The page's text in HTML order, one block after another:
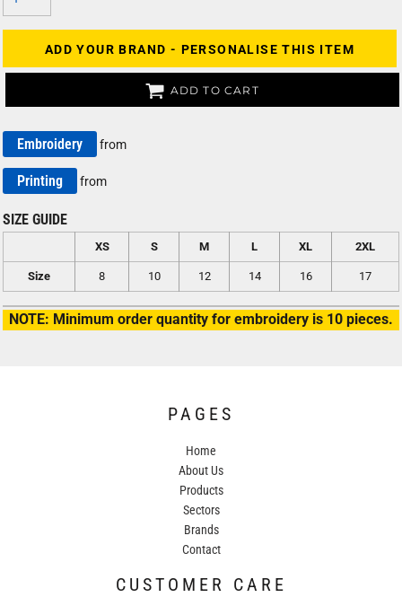
ADD YOUR BRAND - PERSONALISE THIS ITEM
ADD TO CART
Embroidery from
Printing from
SIZE GUIDE
XS S M L XL 2XL
Size 8 10 12 14 16 17
NOTE: Minimum order quantity for embroidery is 10 pieces.
PAGES
Home
About Us
Products
Sectors
Brands
Contact
CUSTOMER CARE